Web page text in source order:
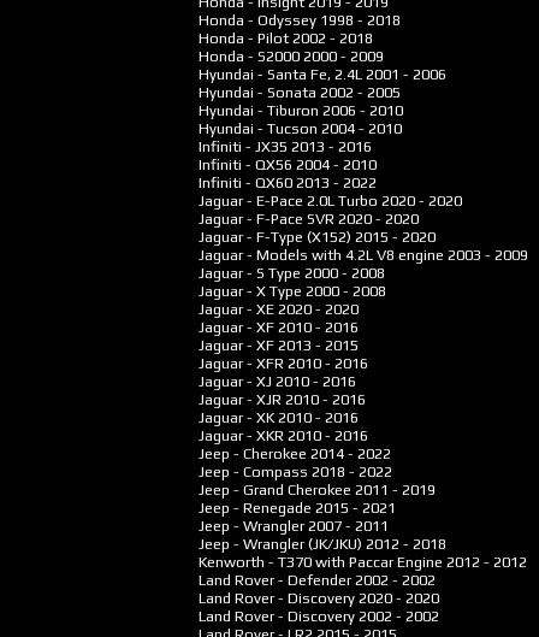
Honda - Odyssey 1998 - 2018
Honda - Pilot2002 - 2018
Honda - S2000 2000 - 2009
Hyundai - Santa Fe, 2.4L 2001 - 2006
Hyundai - Sonata 2002 - 2005
Hyundai - Tiburon 2006 - 2010
Hyundai - Tucson 2004 - 2010
Infiniti - JX35 2013 - 2016
Infiniti - QX56 2004 - 2010
Infiniti - QX60 2013 - 2022
Jaguar - E-Pace 2.0L Turbo 2020 - 2020
Jaguar - F-Pace SVR 2020 - 2020
Jaguar - F-Type (X152) 2015 - 2020
Jaguar - Models with 4.2L V8 engine 2003 - 2009
Jaguar - S Type 2000 - 2008
Jaguar - X Type 2000 - 2008
Jaguar - XE 2020 - 2020
Jaguar - XF 2010 - 2016
Jaguar - XF 2013 - 2015
Jaguar - XFR 2010 - 2016
Jaguar - XJ 2010 - 2016
Jaguar - XJR 2010 - 2016
Jaguar - XK2010 - 2016
Jaguar - XKR 2010 - 2016
Jeep - Cherokee 2014 - 2022
Jeep - Compass 2018 - 2022
Jeep - Grand Cherokee 2011 - 2019
Jeep - Renegade 2015 - 2021
Jeep - Wrangler2007 - 2011
Jeep - Wrangler (JK/JKU) 2012 - 2018
Kenworth - T370 with Paccar Engine 2012 - 2012
Land Rover - Defender2002 - 2002
Land Rover - Discovery 2020 - 2020
Land Rover - Discovery 2002 - 2002